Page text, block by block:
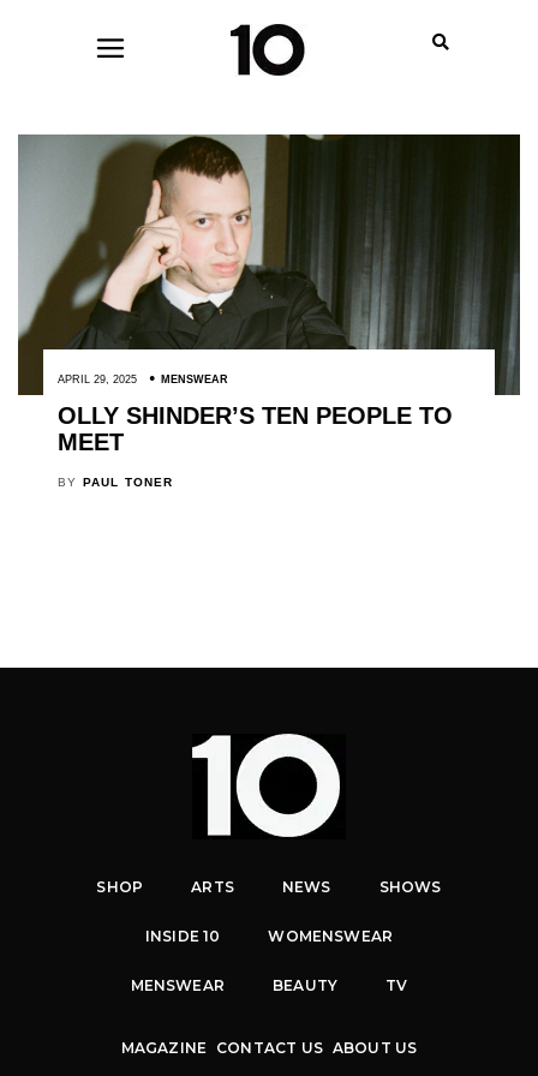
APRIL 29, 2025 MENSWEAR
OLLY SHINDER’S TEN PEOPLE TO
MEET
BY PAUL TONER
SHOP ARTS NEWS SHOWS
INSIDE 10 WOMENSWEAR
MENSWEAR BEAUTY TV
MAGAZINE CONTACT US ABOUT US